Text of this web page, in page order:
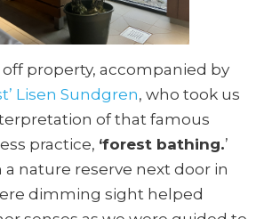
property, accompanied by
Lisen Sundgren, who took us
of that famous
practice, ‘forest bathing.’
a nature reserve next door in
dimming sight helped